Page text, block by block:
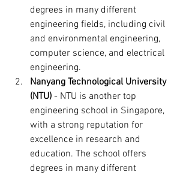
degrees in many different
engineering fields, including civil
and environmental engineering,
computer science, and electrical
engineering.
Nanyang Technological University
(NTU) - NTU is another top
engineering school in Singapore,
with a strong reputation for
excellence in research and
education. The school offers
degrees in many different